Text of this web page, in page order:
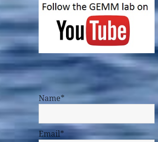
Name*
Email*